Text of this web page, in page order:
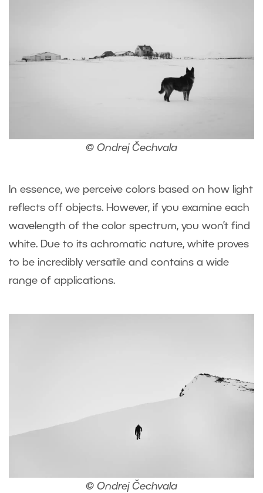
© Ondrej Čechvala
In essence, we perceive colors based on how light
reflects off objects. However, if you examine each
wavelength of the color spectrum, you won’t find
white. Due to its achromatic nature, white proves
to be incredibly versatile and contains a wide
range of applications.
© Ondrej Čechvala